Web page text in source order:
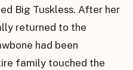
Big Tuskless. After her
returned to the
had been
family touched the